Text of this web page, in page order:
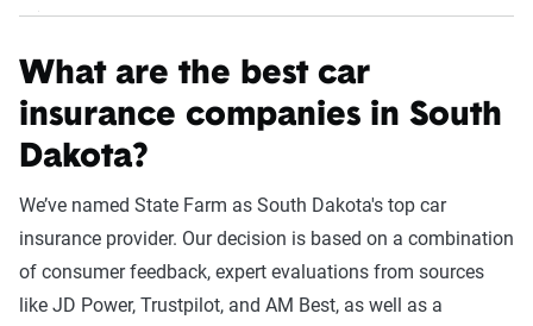
South Dakota liability and full coverage car
State
Company
6mo
6mo
USAA $155 $1,092
What are the best car
insurance companies in South
Dakota?
We’ve named State Farm as South Dakota's top car
insurance provider. Our decision is based on a combination
of consumer feedback, expert evaluations from sources
like JD Power, Trustpilot, and AM Best, as well as a